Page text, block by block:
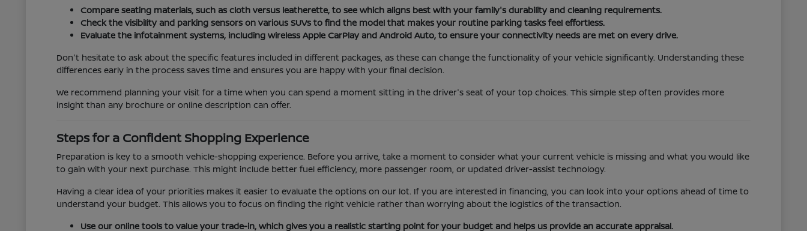
Compare seating materials, such as cloth versus leatherette, to see which aligns best with your family's durability and cleaning requirements.
Check the visibility and parking sensors on various SUVs to find the model that makes your routine parking tasks feel effortless.
Evaluate the infotainment systems, including wireless Apple CarPlay and Android Auto, to ensure your connectivity needs are met on every drive.
Don't hesitate to ask about the specific features included in different packages, as these can change the functionality of your vehicle significantly. Understanding these
differences early in the process saves time and ensures you are happy with your final decision.
We recommend planning your visit for a time when you can spend a moment sitting in the driver's seat of your top choices. This simple step often provides more
insight than any brochure or online description can offer.
Steps for a Confident Shopping Experience
Preparation is key to a smooth vehicle-shopping experience. Before you arrive, take a moment to consider what your current vehicle is missing and what you would like
to gain with your next purchase. This might include better fuel efficiency, more passenger room, or updated driver-assist technology.
Having a clear idea of your priorities makes it easier to evaluate the options on our lot. If you are interested in financing, you can look into your options ahead of time to
understand your budget. This allows you to focus on finding the right vehicle rather than worrying about the logistics of the transaction.
Use our online tools to value your trade-in, which gives you a realistic starting point for your budget and helps us provide an accurate appraisal.